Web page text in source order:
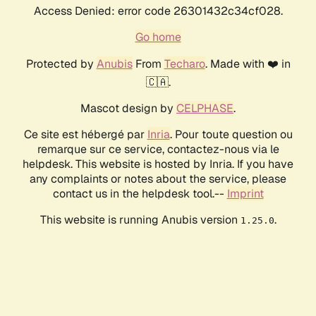
Access Denied: error code 26301432c34cf028.
Go home
Protected by AnubisFrom Techaro. Made with ❤️ in
🇨🇦.
Mascot design by CELPHASE.
Ce site est hébergé par Inria. Pour toute question ou
remarque sur ce service, contactez-nous via le
helpdesk. This website is hosted by Inria. If you have
any complaints or notes about the service, please
contact us in the helpdesk tool.-- Imprint
This website is running Anubis version 1.25.0.